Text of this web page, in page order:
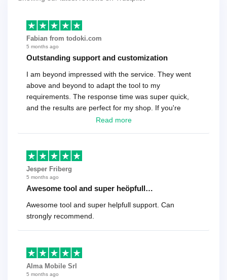
Fabian from todoki.com
5 months ago
Outstanding support and customization
I am beyond impressed with the service. They went
above and beyond to adapt the tool to my
requirements. The response time was super quick,
and the results are perfect for my shop. If you're
looking for a reliable solution, this is it. Worth every
Read more
Jesper Friberg
5 months ago
Awesome tool and super heöpfull…
Awesome tool and super helpfull support. Can
strongly recommend.
Alma Mobile Srl
5 months ago